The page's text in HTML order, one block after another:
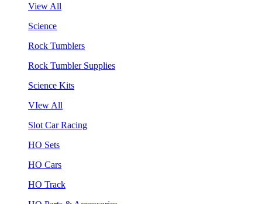
View All
Science
Rock Tumblers
Rock Tumbler Supplies
Science Kits
VIew All
Slot Car Racing
HO Sets
HO Cars
HO Track